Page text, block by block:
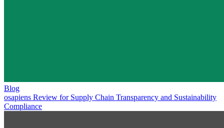
Blog
osapiens Review for Supply Chain Transparency and Sustainability
Compliance